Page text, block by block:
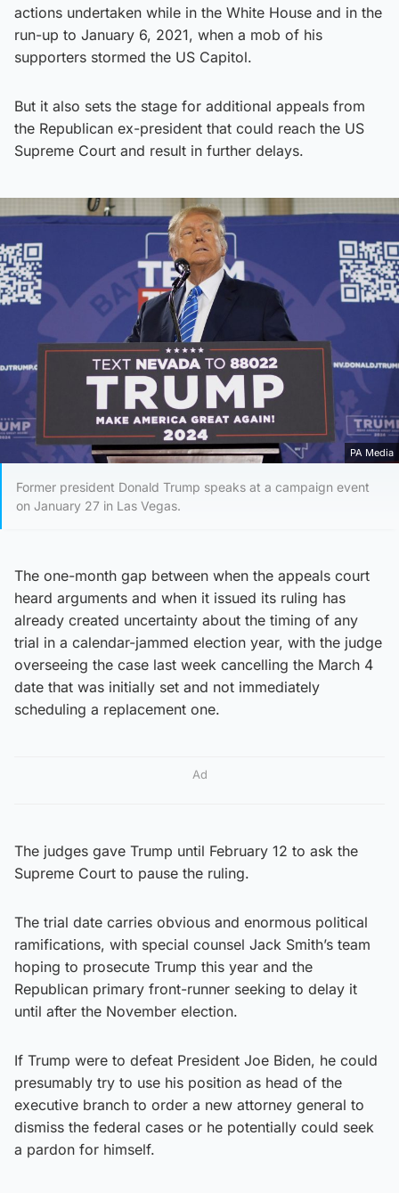
actions undertaken while in the White House and in the
run-up to January 6, 2021, when a mob of his
supporters stormed the US Capitol.
But it also sets the stage for additional appeals from
the Republican ex-president that could reach the US
Supreme Court and result in further delays.
PA Media
Former president Donald Trump speaks at a campaign event
on January 27 in Las Vegas.
The one-month gap between when the appeals court
heard arguments and when it issued its ruling has
already created uncertainty about the timing of any
trial in a calendar-jammed election year, with the judge
overseeing the case last week cancelling the March 4
date that was initially set and not immediately
scheduling a replacement one.
Ad
The judges gave Trump until February 12 to ask the
Supreme Court to pause the ruling.
The trial date carries obvious and enormous political
ramifications, with special counsel Jack Smith’s team
hoping to prosecute Trump this year and the
Republican primary front-runner seeking to delay it
until after the November election.
If Trump were to defeat President Joe Biden, he could
presumably try to use his position as head of the
executive branch to order a new attorney general to
dismiss the federal cases or he potentially could seek
a pardon for himself.